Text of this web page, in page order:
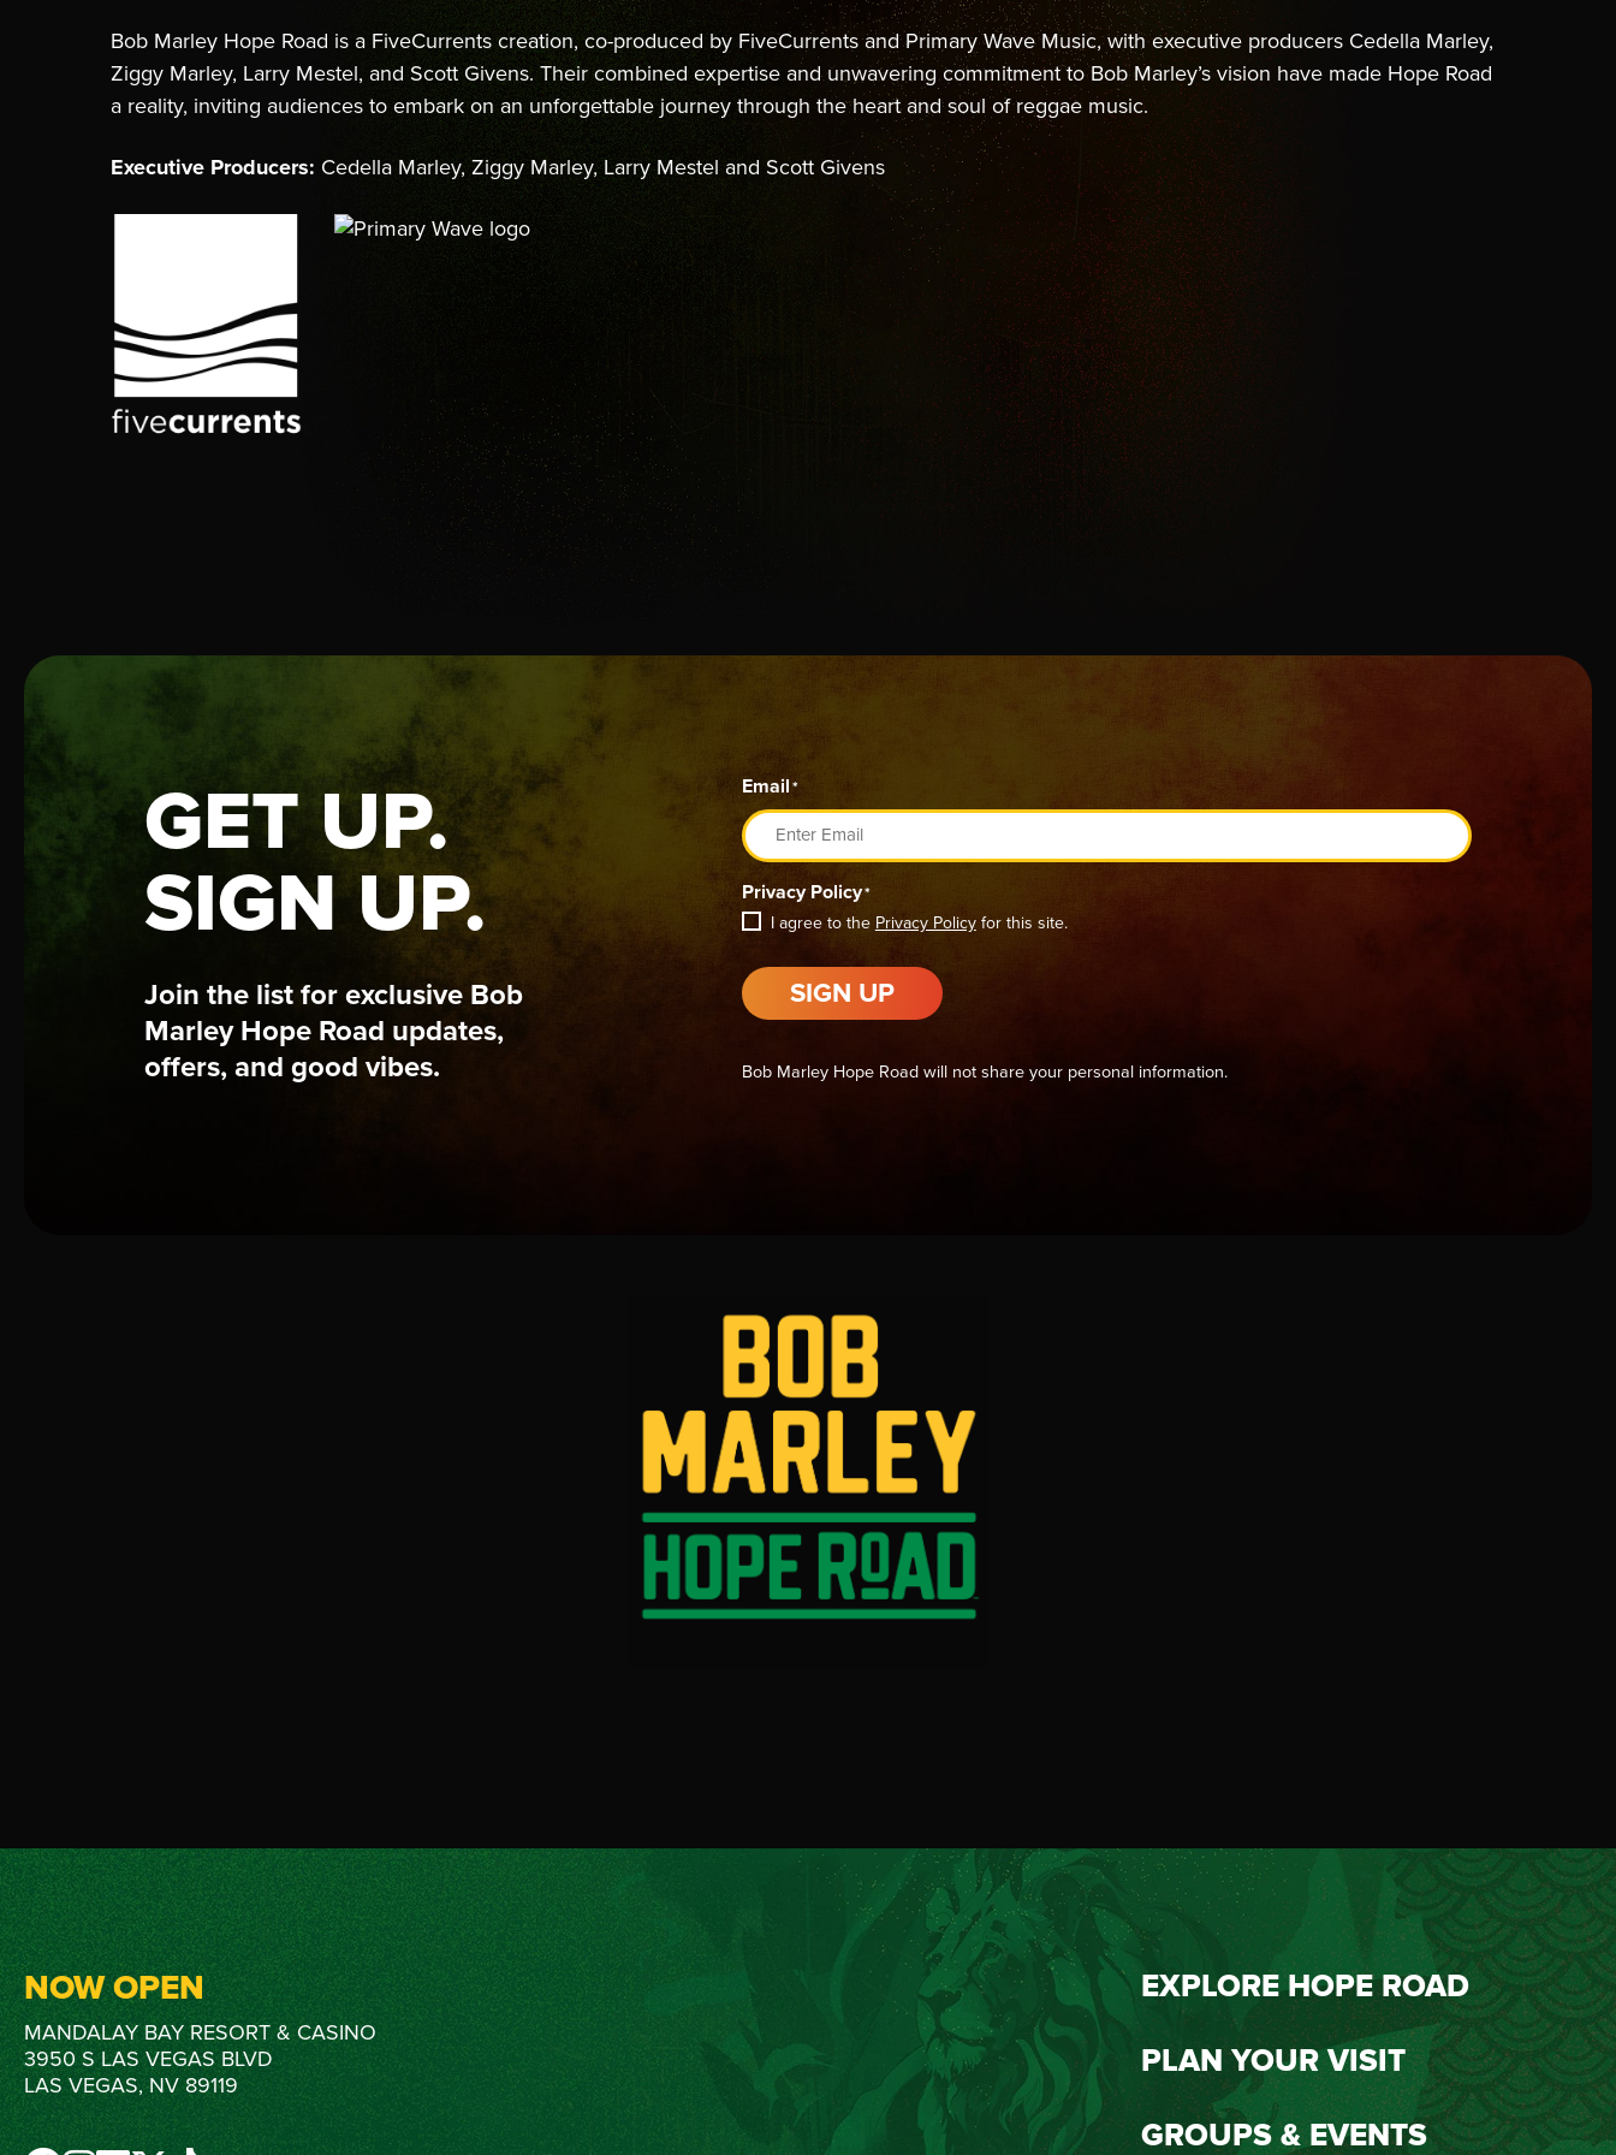
Bob Marley Hope Road is a FiveCurrents creation, co-produced by FiveCurrents and Primary Wave Music, with executive producers Cedella Marley,
Ziggy Marley, Larry Mestel, and Scott Givens. Their combined expertise and unwavering commitment to Bob Marley’s vision have made Hope Road
a reality, inviting audiences to embark on an unforgettable journey through the heart and soul of reggae music.
Executive Producers: Cedella Marley, Ziggy Marley, Larry Mestel and Scott Givens
GET UP.
SIGN UP.
Join the list for exclusive Bob
Marley Hope Road updates,
offers, and good vibes.
Email*
Privacy Policy*
I agree to the Privacy Policyfor this site.
SIGN UP
Bob Marley Hope Road will not share your personal information.
NOW OPEN
MANDALAY BAY RESORT & CASINO
3950 S LAS VEGAS BLVD
LAS VEGAS, NV 89119
EXPLORE HOPE ROAD
PLAN YOUR VISIT
GROUPS & EVENTS